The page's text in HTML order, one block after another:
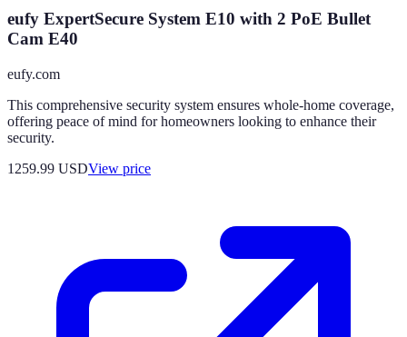
eufy ExpertSecure System E10 with 2 PoE Bullet
Cam E40
eufy.com
This comprehensive security system ensures whole-home coverage,
offering peace of mind for homeowners looking to enhance their
security.
1259.99 USDView price